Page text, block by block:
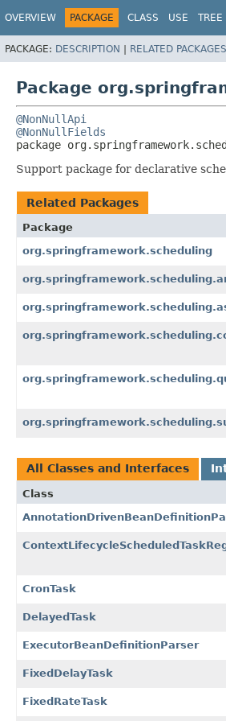
OVERVIEW PACKAGE CLASS USE TREE
PACKAGE: DESCRIPTION | RELATED PACKAGES
Package
@NonNullApi
@NonNullFields
package
Support package for declarative
Related Packages
Package
org.springframework.scheduling
All Classes and Interfaces
Class
CronTask
DelayedTask
ExecutorBeanDefinitionParser
FixedDelayTask
FixedRateTask